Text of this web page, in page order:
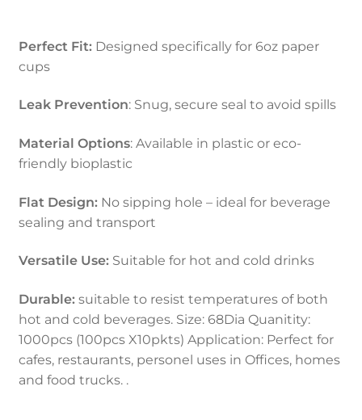
Perfect Fit:Designed specifically for 6oz paper
cups
Leak Prevention: Snug, secure seal to avoid spills
Material Options: Available in plastic or eco-
friendly bioplastic
Flat Design:No sipping hole – ideal for beverage
sealing and transport
Versatile Use:Suitable for hot and cold drinks
Durable:suitable to resist temperatures of both
hot and cold beverages. Size: 68Dia Quanitity:
1000pcs (100pcs X10pkts) Application: Perfect for
cafes, restaurants, personel uses in Offices, homes
and food trucks. .